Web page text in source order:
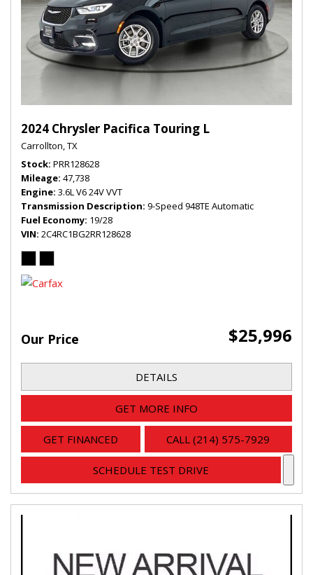
2024 Chrysler Pacifica Touring L
Carrollton, TX
Stock PRR128628
Mileage 47,738
Engine 3.6L V6 24V VVT
Transmission Description 9-Speed 948TE Automatic
Fuel Economy 19/28
VIN 2C4RC1BG2RR128628
Our Price $25,996
DETAILS
GET MORE INFO
GET FINANCED CALL (214) 575-7929
SCHEDULE TEST DRIVE